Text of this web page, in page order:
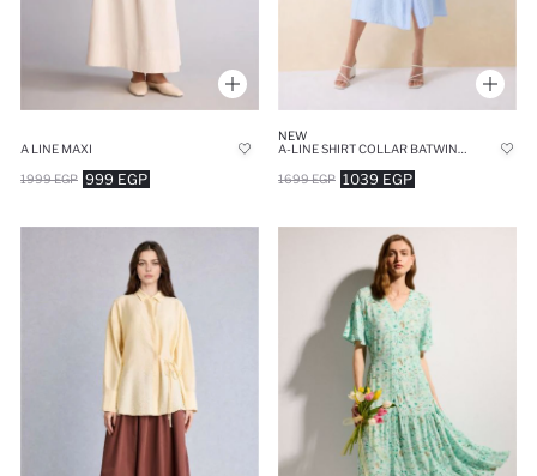
A LINE MAXI
999 EGP
1999 EGP
NEW
1039 EGP
1699 EGP